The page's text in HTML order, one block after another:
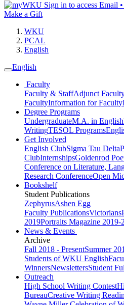
Sign in to access Email
Make a Gift
WKU
PCAL
English
English
Faculty
Faculty & StaffAdjunct
FacultyInformation for Faculty
Degree Programs
UndergraduateM.A. in English
WritingTESOL Programs
Get Involved
English ClubSigma Tau Delta
ClubInternshipsGoldenrod
Conference on Literature,
Research ConferenceOpen
Bookshelf
Student Publications
ZephyrusAshen Egg
Faculty PublicationsVictorians
2019Portraits Magazine 2019-
News & Events
Archive
Fall 2018 - PresentSummer
Students of WKU English
WinnersNewslettersStudent
Outreach
High School Writing Contest
BureauCreative Writing